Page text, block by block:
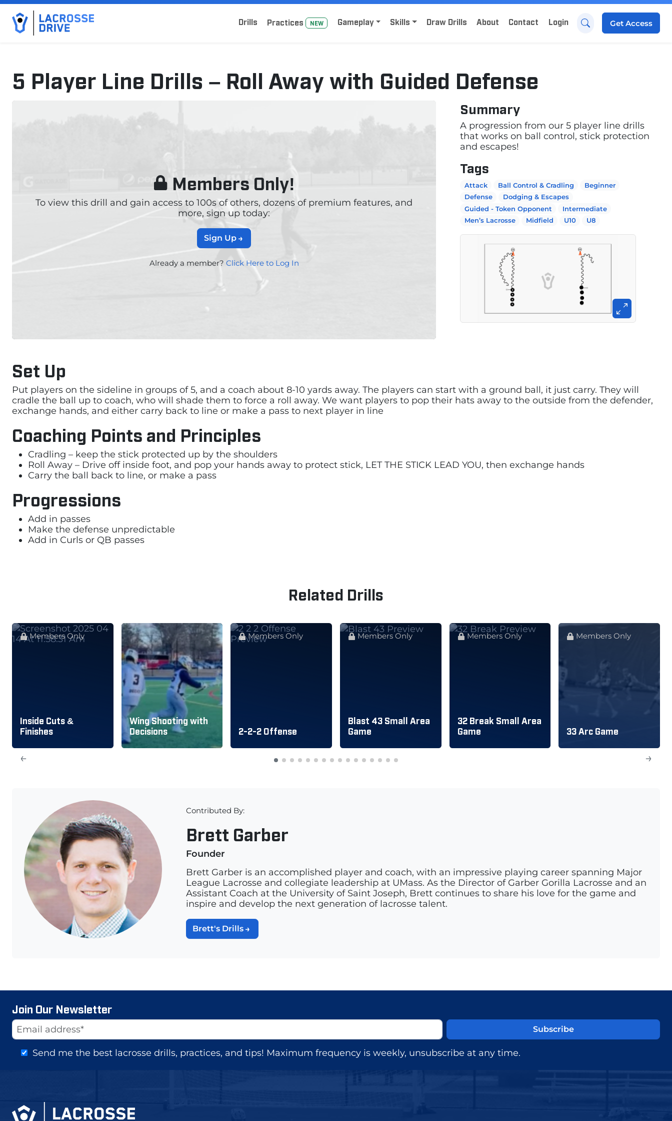
Home
Sign Up for Lacrosse Drive
Drills Practices NEW Gameplay Skills Draw Drills About Contact Login Get Access
5 Player Line Drills – Roll Away with Guided Defense
September 19, 2024
Members Only!
To view this drill and gain access to 100s of others, dozens of premium features, and
more, sign up today:
Sign Up
Already a member? Click Here to Log In
Summary
A progression from our 5 player line drills
that works on ball control, stick protection
and escapes!
Tags
Attack Ball Control & Cradling
Beginner
Defense
Dodging & Escapes
Guided - Token Opponent
Intermediate
Men’s Lacrosse
Midfield U10 U8
Set Up
Put players on the sideline in groups of 5, and a coach about 8-10 yards away. The players can start with a ground ball, it just carry. They will
cradle the ball up to coach, who will shade them to force a roll away. We want players to pop their hats away to the outside from the defender,
exchange hands, and either carry back to line or make a pass to next player in line
Coaching Points and Principles
Cradling – keep the stick protected up by the shoulders
Roll Away – Drive off inside foot, and pop your hands away to protect stick, LET THE STICK LEAD YOU, then exchange hands
Carry the ball back to line, or make a pass
Progressions
Add in passes
Make the defense unpredictable
Add in Curls or QB passes
Related Drills
Members Only
Inside Cuts &
Finishes
Wing Shooting with
Decisions
Members Only
2-2-2 Offense
Members Only
Blast 43 Small Area
Game
Members Only
32 Break Small Area
Game
Members Only
33 Arc Game
→
←
Contributed By:
Brett Garber
Founder
Brett Garber is an accomplished player and coach, with an impressive playing career spanning Major
League Lacrosse and collegiate leadership at UMass. As the Director of Garber Gorilla Lacrosse and an
Assistant Coach at the University of Saint Joseph, Brett continues to share his love for the game and
inspire and develop the next generation of lacrosse talent.
Brett's Drills
Join Our Newsletter
Email Address
Send me the best lacrosse drills, practices, and tips! Maximum frequency is weekly, unsubscribe at any time.
Website